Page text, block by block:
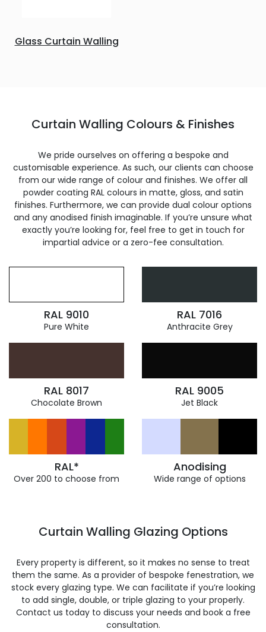
Glass Curtain Walling
Curtain Walling Colours & Finishes
We pride ourselves on offering a bespoke and
customisable experience. As such, our clients can choose
from our wide range of colour and finishes. We offer all
powder coating RAL colours in matte, gloss, and satin
finishes. Furthermore, we can provide dual colour options
and any anodised finish imaginable. If you’re unsure what
exactly you’re looking for, feel free to get in touch for
impartial advice or a zero-fee consultation.
RAL 9010
Pure White
RAL 7016
Anthracite Grey
RAL 8017
Chocolate Brown
RAL 9005
Jet Black
RAL*
Over 200 to choose from
Anodising
Wide range of options
Curtain Walling Glazing Options
Every property is different, so it makes no sense to treat
them the same. As a provider of bespoke fenestration, we
stock every glazing type. We can facilitate if you’re looking
to add single, double, or triple glazing to your properly.
Contact us today to discuss your needs and book a free
consultation.